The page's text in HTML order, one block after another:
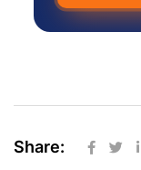
Share: